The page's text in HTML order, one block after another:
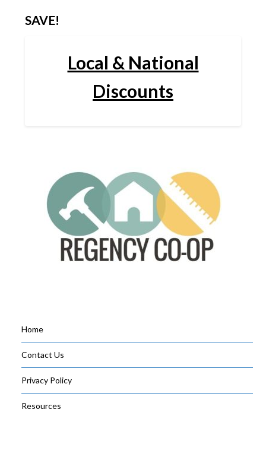
SAVE!
Local & National
Discounts
Home
Contact Us
Privacy Policy
Resources